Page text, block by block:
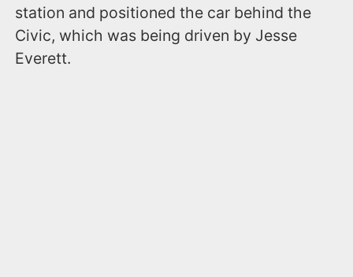
station and positioned the car behind the
Civic, which was being driven by Jesse
Everett.